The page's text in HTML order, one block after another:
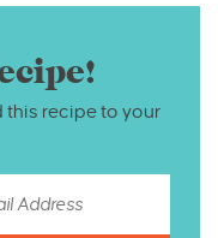
this recipe to your